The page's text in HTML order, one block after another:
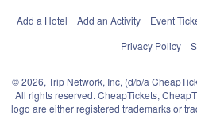
Add a Hotel
Add an Activity Event
Privacy Policy
© 2026, Trip Network, Inc, (d/b/a
All rights reserved. CheapTickets,
logo are either registered trademarks or